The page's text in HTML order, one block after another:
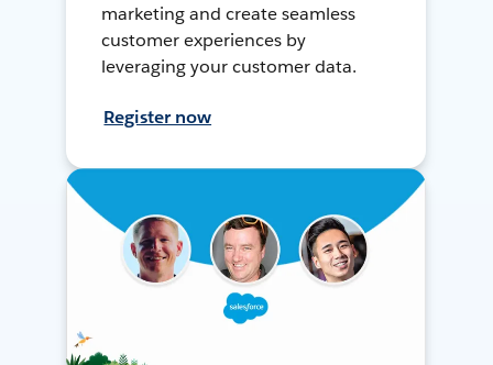
marketing and create seamless
customer experiences by
leveraging your customer data.
Register now